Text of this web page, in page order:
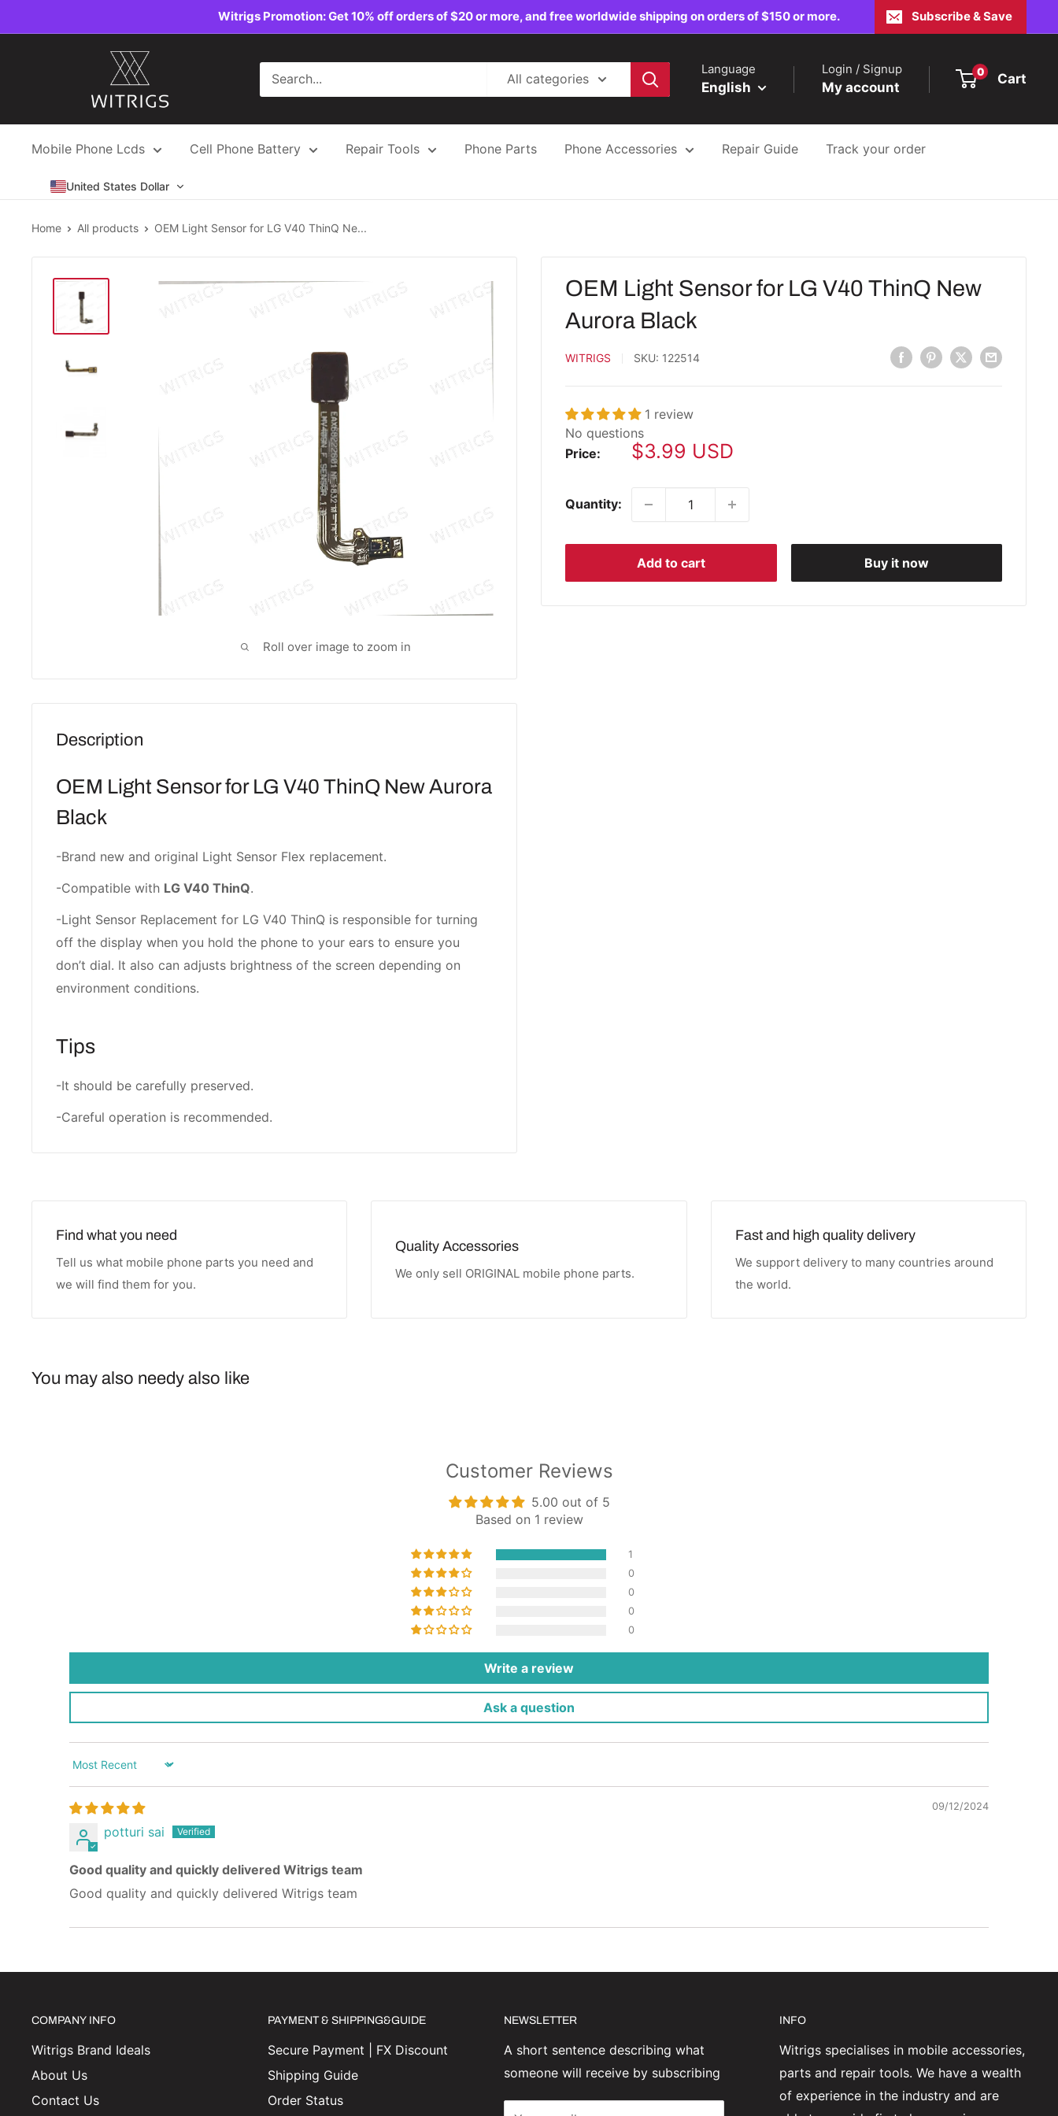
to
Witrigs Promotion: Get 10% off orders of $20 or more, and free worldwide shipping on orders of $150 or more. Subscribe & Save
All categories
Language
English
Login / Signup
My account
0 Cart
Mobile Phone Lcds Cell Phone Battery Repair Tools Phone Parts Phone Accessories Repair Guide Track your order
United States Dollar
Home All products OEM Light Sensor for LG V40 ThinQ Ne...
Roll over image to zoom in
OEM Light Sensor for LG V40 ThinQ New
Aurora Black
WITRIGS SKU: 122514
1 review
No questions
Price:
Sale
$3.99 USD
Quantity:
Add to cart Buy it now
Description
OEM Light Sensor for LG V40 ThinQ New Aurora
Black
-Brand new and original Light Sensor Flex replacement.
-Compatible with LG V40 ThinQ.
-Light Sensor Replacement for LG V40 ThinQ is responsible for turning
off the display when you hold the phone to your ears to ensure you
don’t dial. It also can adjusts brightness of the screen depending on
environment conditions.
Tips
-It should be carefully preserved.
-Careful operation is recommended.
Find what you need
Tell us what mobile phone parts you need and
we will find them for you.
Quality Accessories
We only sell ORIGINAL mobile phone parts.
Fast and high quality delivery
We support delivery to many countries around
the world.
You may also needy also like
Customer Reviews
5.00 out of 5
Based on 1 review
1
0
0
0
0
Write a review
Ask a question
Sort by
09/12/2024
potturi sai
Good quality and quickly delivered Witrigs team
Good quality and quickly delivered Witrigs team
COMPANY INFO
Witrigs Brand Ideals
About Us
Contact Us
PAYMENT & SHIPPING&GUIDE
Secure Payment | FX Discount
Shipping Guide
Order Status
NEWSLETTER
A short sentence describing what
someone will receive by subscribing
INFO
Witrigs specialises in mobile accessories,
parts and repair tools. We have a wealth
of experience in the industry and are